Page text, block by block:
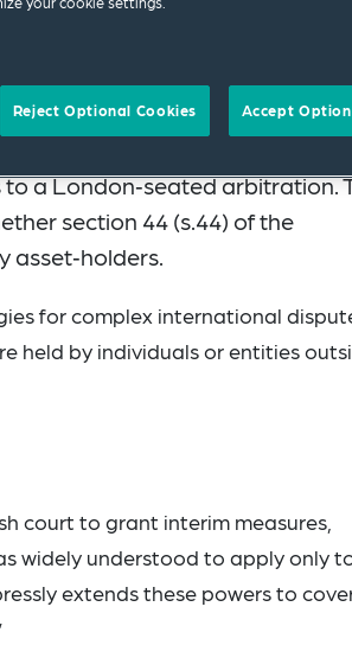
introduced a significant
courts may now grant
a London‑seated arbitration.
section 44 (s.44) of the
asset‑holders.
for complex international
held by individuals or entities
court to grant interim measures,
widely understood to apply only
extends these powers to
Reject Optional Cookies Accept